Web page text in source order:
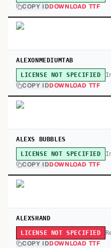
COPY IDDOWNLOAD TTF
ALEXONMEDIUMTAB
LICENSE NOT SPECIFIED
COPY IDDOWNLOAD TTF
ALEXS BUBBLES
LICENSE NOT SPECIFIED
COPY IDDOWNLOAD TTF
ALEXSHAND
LICENSE NOT SPECIFIED
COPY IDDOWNLOAD TTF